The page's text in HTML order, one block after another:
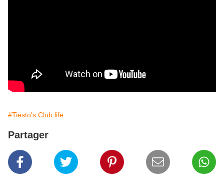
#Tiësto's Club life
Partager